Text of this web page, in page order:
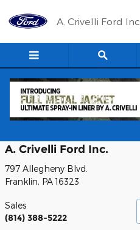
A. Crivelli Ford Inc.
Contact Us
A. Crivelli Ford Inc.
797 Allegheny Blvd.
Franklin, PA 16323
Sales
(814) 388-5222